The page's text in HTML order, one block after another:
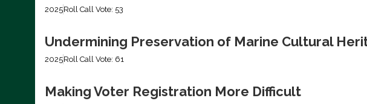
2025Roll Call Vote: 53
Undermining Preservation of Marine Cultural
2025Roll Call Vote: 61
Making Voter Registration More Difficult